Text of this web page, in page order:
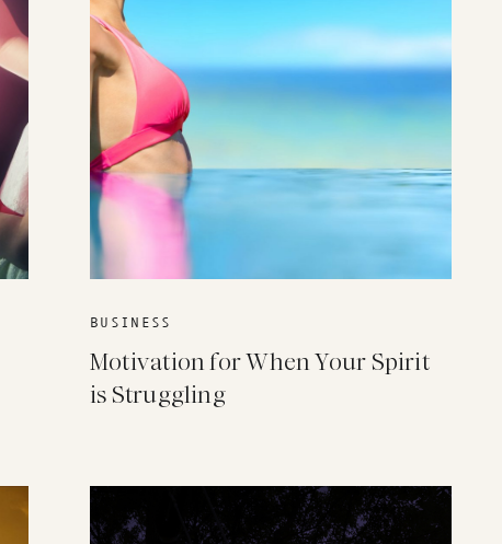
BUSINESS
Motivation for When Your Spirit
is Struggling